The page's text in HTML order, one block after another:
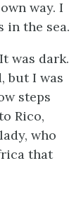
way. I
in the sea.
was dark.
but I was
steps
Rico,
who
that